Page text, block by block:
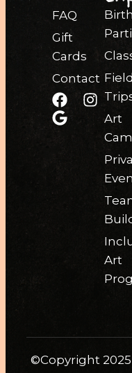
FAQ
Gift
Cards
Contact Field
Art
Art
©Copyright